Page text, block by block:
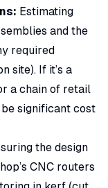
Estimating
and the
required
site). If it’s a
a chain of retail
significant cost
the design
CNC routers